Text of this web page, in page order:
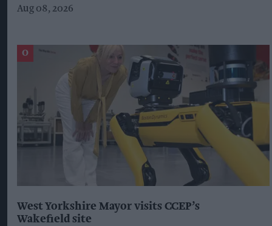
Aug 08, 2026
West Yorkshire Mayor visits CCEP’s
Wakefield site